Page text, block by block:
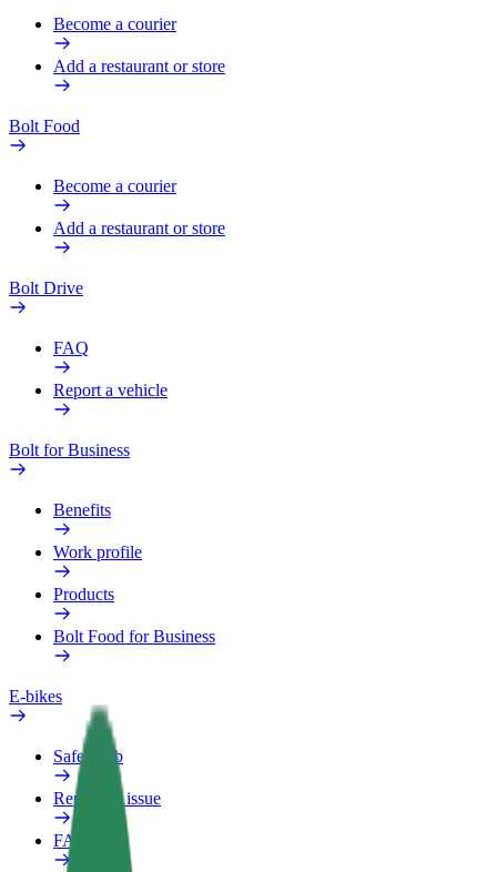
Become a courier
Add a restaurant or store
Bolt Food
Become a courier
Add a restaurant or store
Bolt Drive
FAQ
Report a vehicle
Bolt for Business
Benefits
Work profile
Products
Bolt Food for Business
E-bikes
Safety lab
Report an issue
FAQ